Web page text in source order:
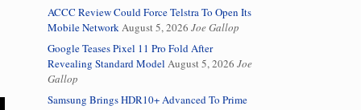
ACCC Review Could Force Telstra To Open Its
Mobile NetworkAugust 5, 2026 Joe Gallop
Google Teases Pixel 11 Pro Fold After
Revealing Standard Model August 5, 2026 Joe
Gallop
Samsung Brings HDR10+ Advanced To Prime